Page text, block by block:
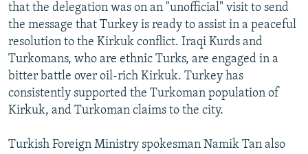
that the delegation was on an "unofficial" visit to send
the message that Turkey is ready to assist in a peaceful
resolution to the Kirkuk conflict. Iraqi Kurds and
Turkomans, who are ethnic Turks, are engaged in a
bitter battle over oil-rich Kirkuk. Turkey has
consistently supported the Turkoman population of
Kirkuk, and Turkoman claims to the city.
Turkish Foreign Ministry spokesman Namik Tan also